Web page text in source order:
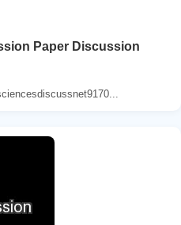
Paper Discussion